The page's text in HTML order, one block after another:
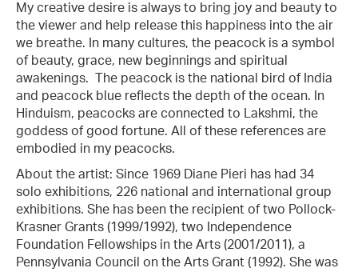
My creative desire is always to bring joy and beauty to
the viewer and help release this happiness into the air
we breathe. In many cultures, the peacock is a symbol
of beauty, grace, new beginnings and spiritual
awakenings. The peacock is the national bird of India
and peacock blue reflects the depth of the ocean. In
Hinduism, peacocks are connected to Lakshmi, the
goddess of good fortune. All of these references are
embodied in my peacocks.
About the artist: Since 1969 Diane Pieri has had 34
solo exhibitions, 226 national and international group
exhibitions. She has been the recipient of two Pollock-
Krasner Grants (1999/1992), two Independence
Foundation Fellowships in the Arts (2001/2011), a
Pennsylvania Council on the Arts Grant (1992). She was